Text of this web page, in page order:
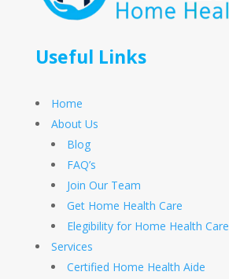
Useful Links
Home
About Us
Blog
FAQ’s
Join Our Team
Get Home Health Care
Elegibility for Home Health Care
Services
Certified Home Health Aide